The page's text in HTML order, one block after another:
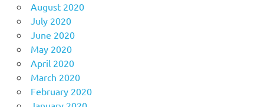
August 2020
July 2020
June 2020
May 2020
April 2020
March 2020
February 2020